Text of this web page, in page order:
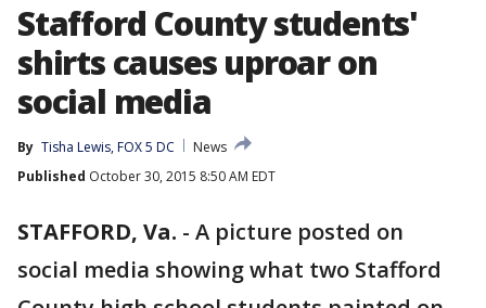
Stafford County students'
shirts causes uproar on
social media
By Tisha Lewis, FOX 5 DC
News
Published October 30, 2015 8:50 AM EDT
STAFFORD, Va. - A picture posted on
social media showing what two Stafford